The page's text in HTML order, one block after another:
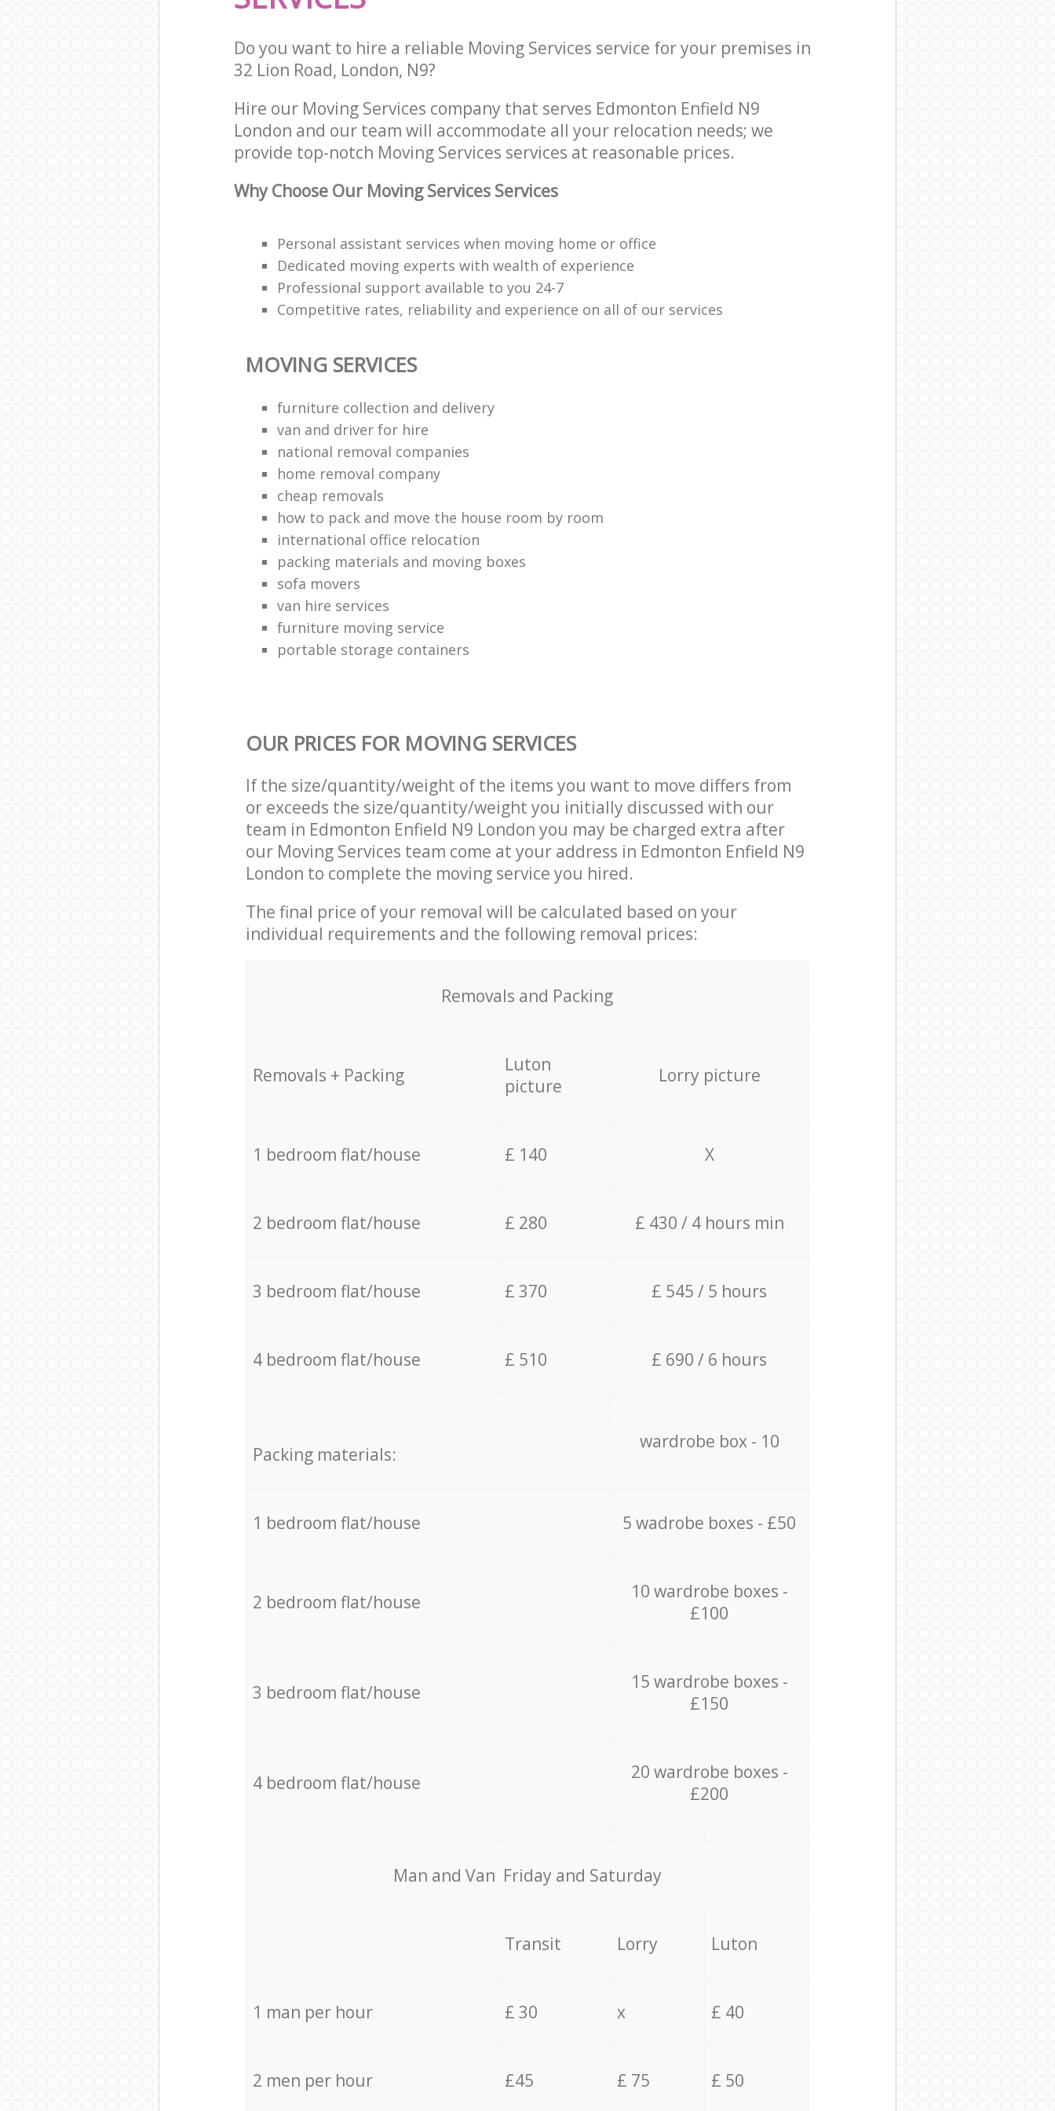
Do you want to hire a reliable Moving Services service for your premises in
32 Lion Road, London, N9?
Hire our Moving Services company that serves Edmonton Enfield N9
London and our team will accommodate all your relocation needs; we
provide top-notch Moving Services services at reasonable prices.
Why Choose Our Moving Services Services
Personal assistant services when moving home or office
Dedicated moving experts with wealth of experience
Professional support available to you 24-7
Competitive rates, reliability and experience on all of our services
MOVING SERVICES
furniture collection and delivery
van and driver for hire
national removal companies
home removal company
cheap removals
how to pack and move the house room by room
international office relocation
packing materials and moving boxes
sofa movers
van hire services
furniture moving service
portable storage containers
OUR PRICES FOR MOVING SERVICES
If the size/quantity/weight of the items you want to move differs from
or exceeds the size/quantity/weight you initially discussed with our
team in Edmonton Enfield N9 London you may be charged extra after
our Moving Services team come at your address in Edmonton Enfield N9
London to complete the moving service you hired.
The final price of your removal will be calculated based on your
individual requirements and the following removal prices:
Removals and Packing
Removals + Packing
Luton
picture
Lorry picture
1 bedroom flat/house £ 140 X
2 bedroom flat/house £ 280 £ 430 / 4 hours min
3 bedroom flat/house £ 370 £ 545 / 5 hours
4 bedroom flat/house £ 510 £ 690 / 6 hours
wardrobe box - 10
Packing materials:
1 bedroom flat/house 5 wadrobe boxes - £50
2 bedroom flat/house
10 wardrobe boxes -
£100
3 bedroom flat/house
15 wardrobe boxes -
£150
4 bedroom flat/house
20 wardrobe boxes -
£200
Мan аnd Van Friday and Saturday
Transit Lorry Luton
1 man per hour £ 30 x £ 40
2 men per hour £45 £ 75 £ 50